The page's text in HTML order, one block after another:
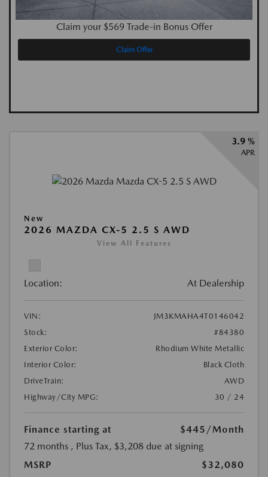
Claim your $569 Trade-in Bonus Offer
Claim Offer
3.9 %
APR
New
2026 MAZDA CX-5 2.5 S AWD
View All Features
Location: At Dealership
VIN:
JM3KMAHA4T0146042
Stock:
#84380
Exterior Color:
Rhodium White Metallic
Interior Color:
Black Cloth
DriveTrain:
AWD
Highway/City MPG:
30 / 24
Finance starting at $445 /Month
72 months , Plus Tax, $3,208 due at signing
MSRP
$32,080